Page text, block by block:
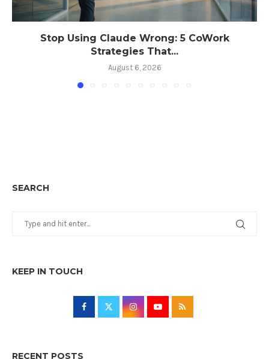
Stop Using Claude Wrong: 5 CoWork
Strategies That...
August 6, 2026
SEARCH
KEEP IN TOUCH
RECENT POSTS